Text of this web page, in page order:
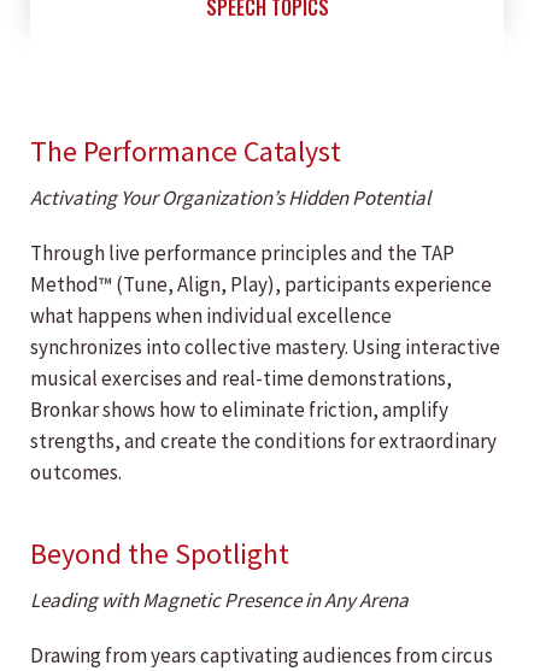
SPEECH TOPICS
The Performance Catalyst
Activating Your Organization’s Hidden Potential
Through live performance principles and the TAP
Method™ (Tune, Align, Play), participants experience
what happens when individual excellence
synchronizes into collective mastery. Using interactive
musical exercises and real-time demonstrations,
Bronkar shows how to eliminate friction, amplify
strengths, and create the conditions for extraordinary
outcomes.
Beyond the Spotlight
Leading with Magnetic Presence in Any Arena
Drawing from years captivating audiences from circus